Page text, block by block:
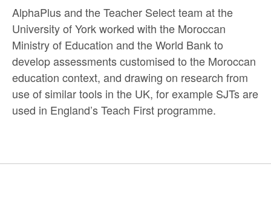
AlphaPlus and the Teacher Select team at the
University of York worked with the Moroccan
Ministry of Education and the World Bank to
develop assessments customised to the Moroccan
education context, and drawing on research from
use of similar tools in the UK, for example SJTs are
used in England’s Teach First programme.